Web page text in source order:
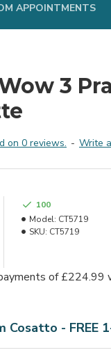
APPOINTMENTS
3
on 0 reviews. - Write
100
Model: CT5719
SKU: CT5719
Cosatto - FREE